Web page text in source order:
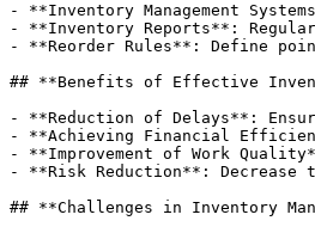
- **Inventory Management
- **Inventory Reports**:
- **Reorder Rules**: Define
## **Benefits of Effective
- **Reduction of Delays**:
- **Achieving Financial
- **Improvement of Work
- **Risk Reduction**:
## **Challenges in Inventory